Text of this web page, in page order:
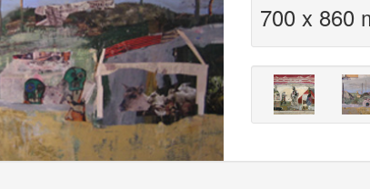
700 x 860